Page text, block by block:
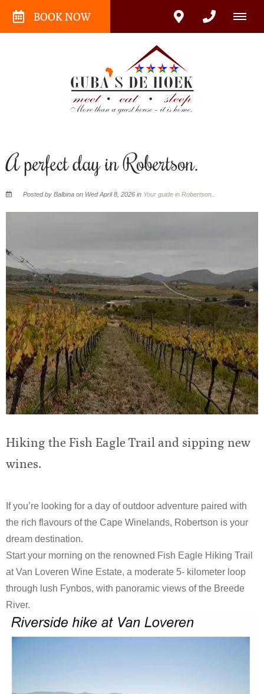
BOOK NOW
A perfect day in Robertson.
Posted by Balbina on Wed April 8, 2026 in Your guide in Robertson.
Hiking the Fish Eagle Trail and sipping new
wines.
If you’re looking for a day of outdoor adventure paired with
the rich flavours of the Cape Winelands, Robertson is your
dream destination.
Start your morning on the renowned Fish Eagle Hiking Trail
at Van Loveren Wine Estate, a moderate 5- kilometer loop
through lush Fynbos, with panoramic views of the Breede
River.